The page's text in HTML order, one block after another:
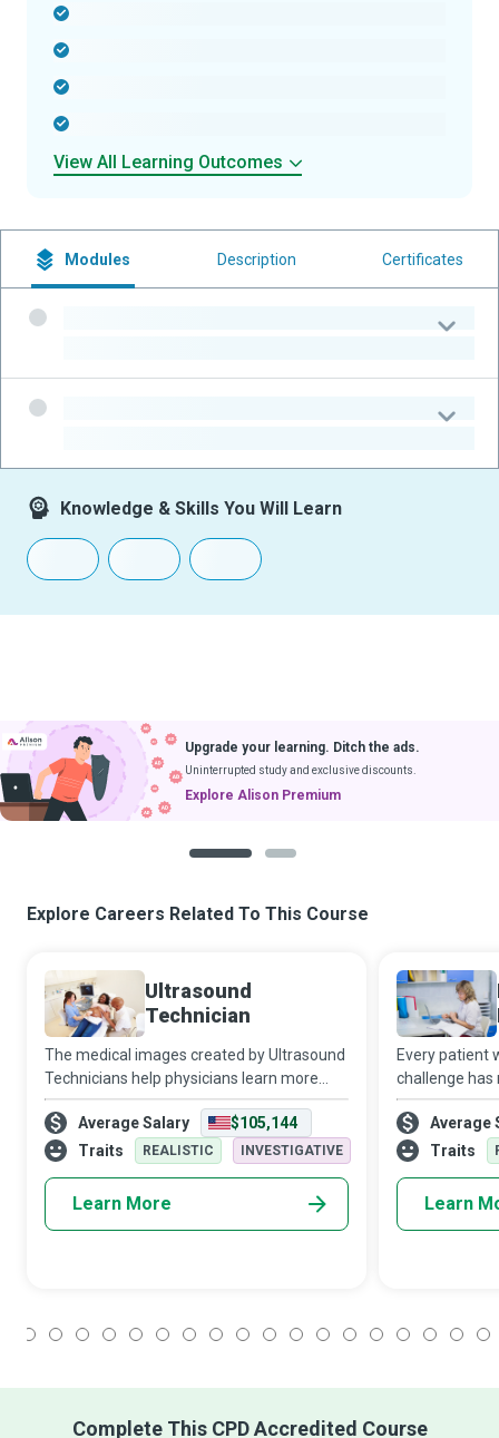
View All Learning Outcomes
Modules Description Certificates
Knowledge & Skills You Will Learn
Upgrade your learning. Ditch the ads.
Uninterrupted study and exclusive discounts.
Explore Alison Premium
Explore Careers Related To This Course
Ultrasound
Technician
The medical images created by Ultrasound
Technicians help physicians learn more
about their patient’s suspected health
issues and develop a customised
treatment plan that will give the patient
Average Salary
$105,144
Traits
REALISTIC INVESTIGATIVE
Learn More
Every patient
challenge
healthcare
doctors,
professionals
Average
Traits
Learn
Complete This CPD Accredited Course